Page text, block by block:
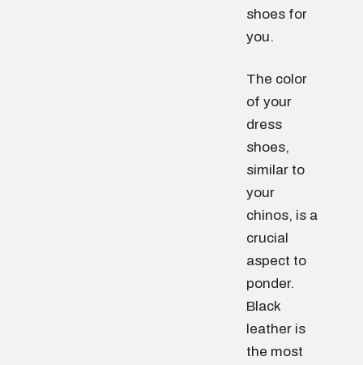
shoes for
you.
The color
of your
dress
shoes,
similar to
your
chinos, is a
crucial
aspect to
ponder.
Black
leather is
the most